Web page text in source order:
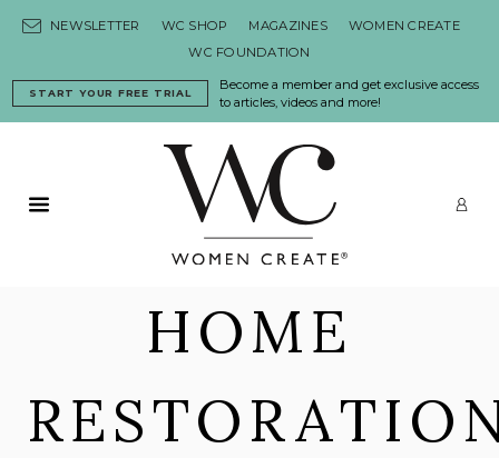
NEWSLETTER WC SHOP MAGAZINES
WOMEN CREATE
WC FOUNDATION
Become a member and get exclusive access
to articles, videos and more!
START YOUR FREE TRIAL
Primary Menu
HOME